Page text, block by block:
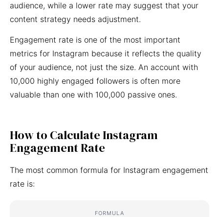
audience, while a lower rate may suggest that your
content strategy needs adjustment.
Engagement rate is one of the most important
metrics for Instagram because it reflects the quality
of your audience, not just the size. An account with
10,000 highly engaged followers is often more
valuable than one with 100,000 passive ones.
How to Calculate Instagram
Engagement Rate
The most common formula for Instagram engagement
rate is:
FORMULA